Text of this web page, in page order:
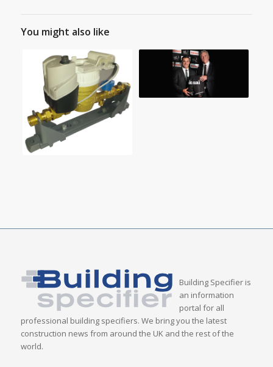
You might also like
Building Specifier is
an information
portal for all
professional building specifiers. We bring you the latest
construction news from around the UK and the rest of the
world.